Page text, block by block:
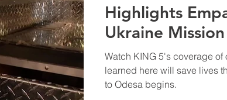
Highlights
Ukraine Mission
Watch KING 5's coverage
learned here will save lives
to Odesa begins.